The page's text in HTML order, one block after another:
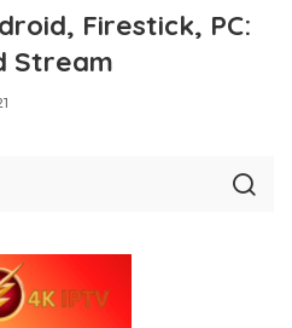
Firestick, PC:
Stream